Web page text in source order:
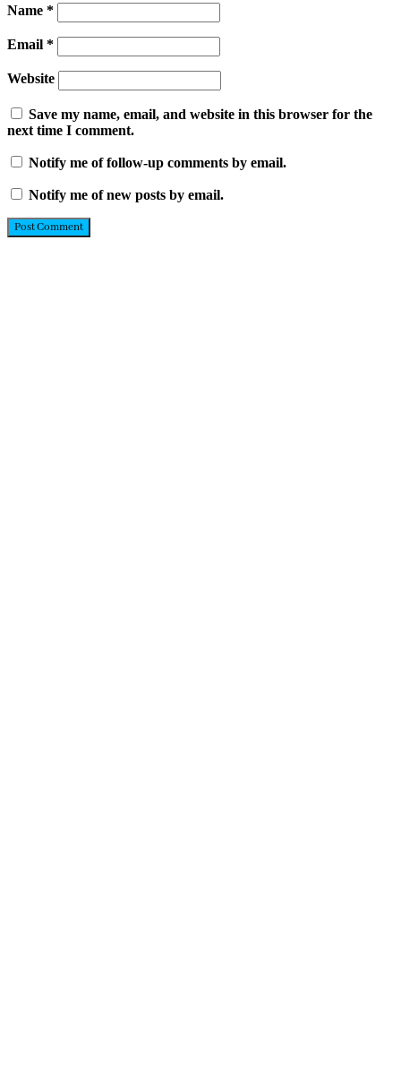
Name *
Email *
Website
Save my name, email, and website in this browser for the
next time I comment.
Notify me of follow-up comments by email.
Notify me of new posts by email.